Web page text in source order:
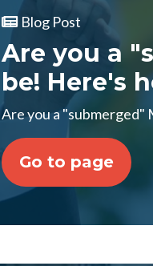
Blog Post
Are you a
be! Here's
Are you a "submerged"
Go to page